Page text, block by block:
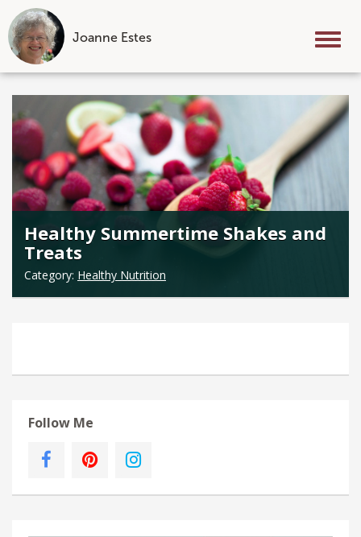
Joanne Estes
Skip
content
Healthy Summertime Shakes and
Treats
Category: Healthy Nutrition
Follow Me